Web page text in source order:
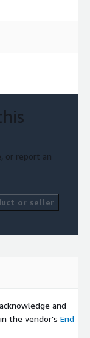
or report an
or seller
and
the vendor's End